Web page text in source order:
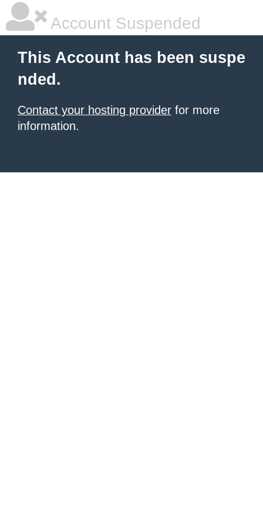
Account Suspended
This Account has been suspe
nded.
Contact your hosting provider for more
information.